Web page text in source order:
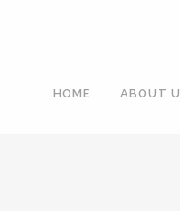
HOME ABOUT